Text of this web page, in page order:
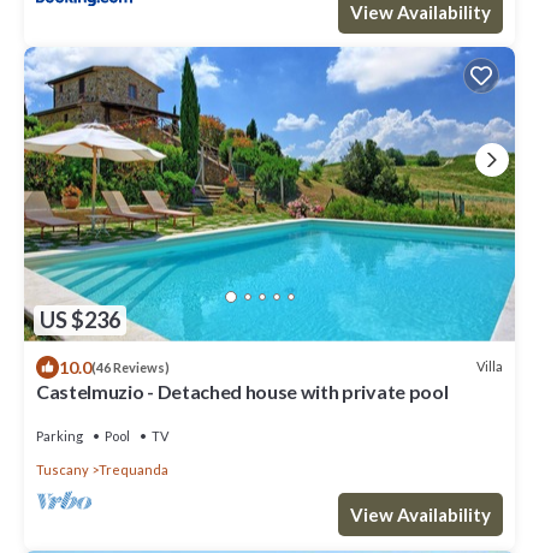
View Availability
US $236
10.0(46 Reviews) Villa
Castelmuzio - Detached house with private pool
Parking Pool TV
Tuscany Trequanda
View Availability